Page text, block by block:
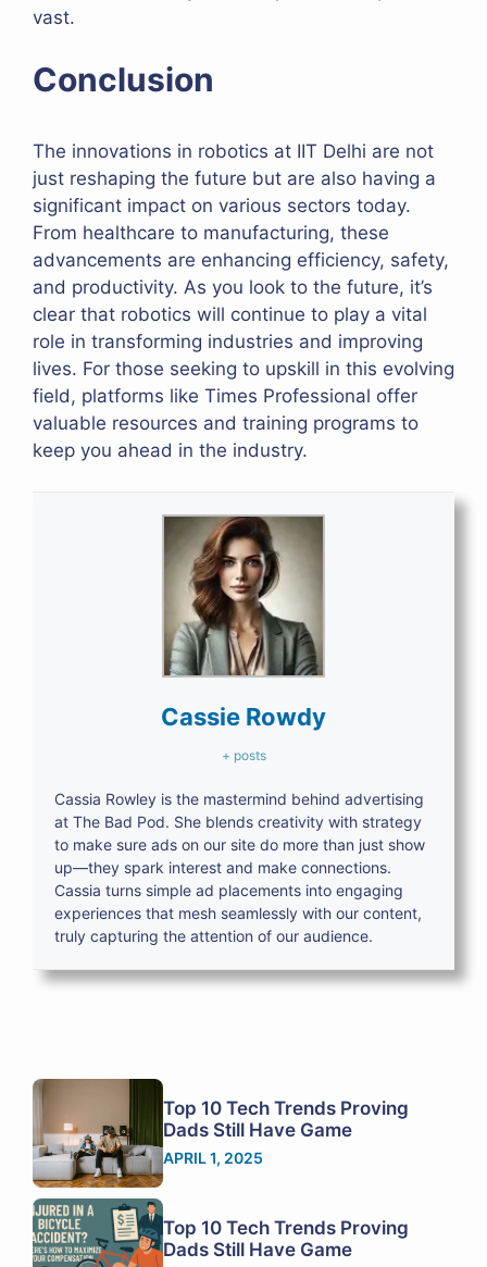
vast.
Conclusion
The innovations in robotics at IIT Delhi are not
just reshaping the future but are also having a
significant impact on various sectors today.
From healthcare to manufacturing, these
advancements are enhancing efficiency, safety,
and productivity. As you look to the future, it’s
clear that robotics will continue to play a vital
role in transforming industries and improving
lives. For those seeking to upskill in this evolving
field, platforms like Times Professional offer
valuable resources and training programs to
keep you ahead in the industry.
Cassie Rowdy
+ posts
Cassia Rowley is the mastermind behind advertising
at The Bad Pod. She blends creativity with strategy
to make sure ads on our site do more than just show
up—they spark interest and make connections.
Cassia turns simple ad placements into engaging
experiences that mesh seamlessly with our content,
truly capturing the attention of our audience.
Top 10 Tech Trends Proving
Dads Still Have Game
APRIL 1, 2025
Top 10 Tech Trends Proving
Dads Still Have Game